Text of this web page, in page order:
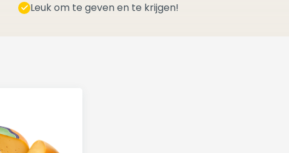
Leuk om te geven en te krijgen!